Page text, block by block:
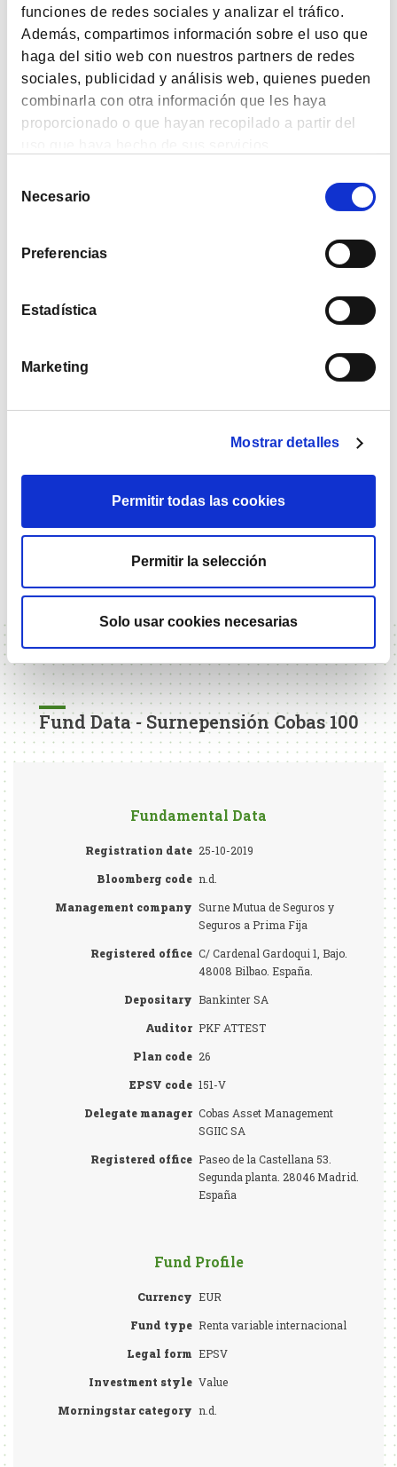
funciones de redes sociales y analizar el tráfico.
Además, compartimos información sobre el uso que
haga del sitio web con nuestros partners de redes
sociales, publicidad y análisis web, quienes pueden
combinarla con otra información que les haya
proporcionado o que hayan recopilado a partir del
deNecesario
Preferencias
Estadística
Marketing
Mostrar detalles
Permitir todas las cookies
Permitir la selección
Solo usar cookies necesarias
133.97%
Since
Inception
2.31% 9.72% 38.51%
Liquidative Date: 6-8-2026
equities can lead to losses of the capital invested, and is not
recommended for time horizons of less than 5 years. The
management.
Fund Data - Surnepensión Cobas 100
Fundamental Data
Registration date 25-10-2019
Bloomberg code n.d.
Management company Surne Mutua de Seguros y
Seguros a Prima Fija
Registered office C/ Cardenal Gardoqui 1, Bajo.
48008 Bilbao. España.
Depositary Bankinter SA
Auditor PKF ATTEST
Plan code 26
EPSV code 151-V
Delegate manager Cobas Asset Management
SGIIC SA
Registered office Paseo de la Castellana 53.
Segunda planta. 28046 Madrid.
España
Fund Profile
Currency EUR
Fund type Renta variable internacional
Legal form EPSV
Investment style Value
Morningstar category n.d.